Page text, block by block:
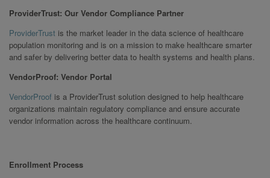
ProviderTrust: Our Vendor Compliance Partner
ProviderTrust is the market leader in the data science of healthcare
population monitoring and is on a mission to make healthcare smarter
and safer by delivering better data to health systems and health plans.
VendorProof: Vendor Portal
VendorProof is a ProviderTrust solution designed to help healthcare
organizations maintain regulatory compliance and ensure accurate
vendor information across the healthcare continuum.
Enrollment Process